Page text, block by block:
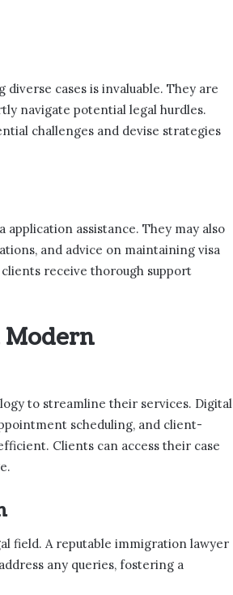
cases is invaluable. They are
navigate potential legal hurdles.
challenges and devise strategies
assistance. They may also
and advice on maintaining visa
receive thorough support
Modern
to streamline their services. Digital
scheduling, and client-
Clients can access their case
field. A reputable immigration lawyer
any queries, fostering a